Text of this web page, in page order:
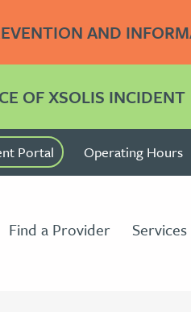
AND
OF XSOLIS INCIDENT
Portal Operating Hours
Find a Provider Services